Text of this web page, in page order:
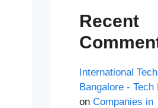
Recent
International
Bangalore - Tech
on Companies in